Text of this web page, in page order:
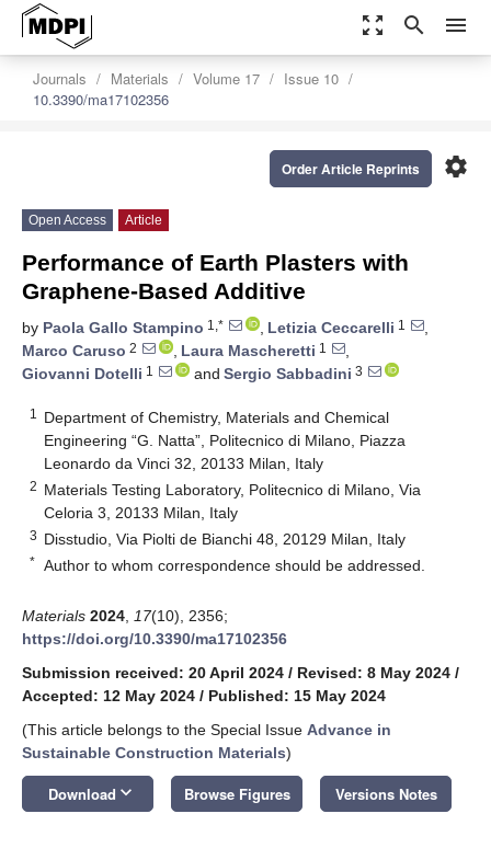
zoom_out_map search menu
Journals Materials Volume 17
Issue 10
10.3390/ma17102356
settings
Order Article Reprints
Open Access Article
Performance of Earth Plasters with
Graphene-Based Additive
by Paola Gallo Stampino 1,* , Letizia Ceccarelli 1
,
Marco Caruso 2 , Laura Mascheretti 1
,
Giovanni Dotelli 1 and Sergio Sabbadini 3
1
Department of Chemistry, Materials and Chemical
Engineering “G. Natta”, Politecnico di Milano, Piazza
Leonardo da Vinci 32, 20133 Milan, Italy
2 Materials Testing Laboratory, Politecnico di Milano, Via
Celoria 3, 20133 Milan, Italy
3 Disstudio, Via Piolti de Bianchi 48, 20129 Milan, Italy
* Author to whom correspondence should be addressed.
Materials 2024 17(10), 2356;
https://doi.org/10.3390/ma17102356
Submission received: 20 April 2024 / Revised: 8 May 2024 /
Accepted: 12 May 2024 / Published: 15 May 2024
(This article belongs to the Special Issue Advance in
Sustainable Construction Materials)
Download keyboard_arrow_down Browse Figures Versions Notes